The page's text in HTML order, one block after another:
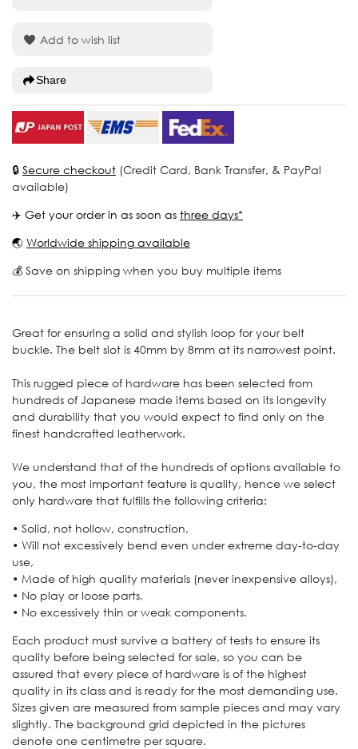
Add to wish list
Share
🔒 Secure checkout (Credit Card, Bank Transfer, & PayPal
available)
✈️ Get your order in as soon as three days*
🌏 Worldwide shipping available
💰 Save on shipping when you buy multiple items
Great for ensuring a solid and stylish loop for your belt
buckle. The belt slot is 40mm by 8mm at its narrowest point.
This rugged piece of hardware has been selected from
hundreds of Japanese made items based on its longevity
and durability that you would expect to find only on the
finest handcrafted leatherwork.
We understand that of the hundreds of options available to
you, the most important feature is quality, hence we select
only hardware that fulfills the following criteria:
• Solid, not hollow, construction,
• Will not excessively bend even under extreme day-to-day
use,
• Made of high quality materials (never inexpensive alloys),
• No play or loose parts,
• No excessively thin or weak components.
Each product must survive a battery of tests to ensure its
quality before being selected for sale, so you can be
assured that every piece of hardware is of the highest
quality in its class and is ready for the most demanding use.
Sizes given are measured from sample pieces and may vary
slightly. The background grid depicted in the pictures
denote one centimetre per square.